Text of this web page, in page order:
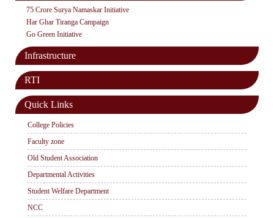
75 Crore Surya Namaskar Initiative
Har Ghar Tiranga Campaign
Go Green Initiative
Infrastructure
RTI
Quick Links
College Policies
Faculty zone
Old Student Association
Departmental Activities
Student Welfare Department
NCC